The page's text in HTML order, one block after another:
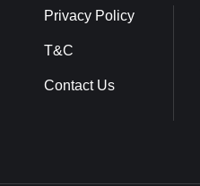
Privacy Policy
T&C
Contact Us